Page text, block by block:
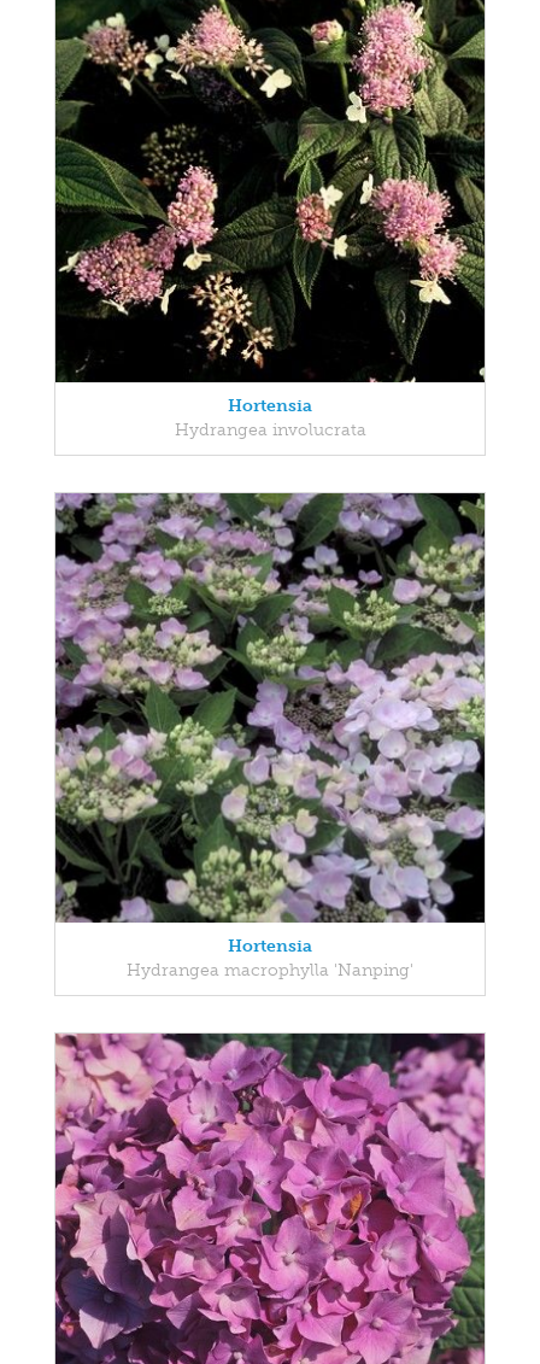
Hortensia
Hydrangea involucrata
Hortensia
Hydrangea macrophylla 'Nanping'